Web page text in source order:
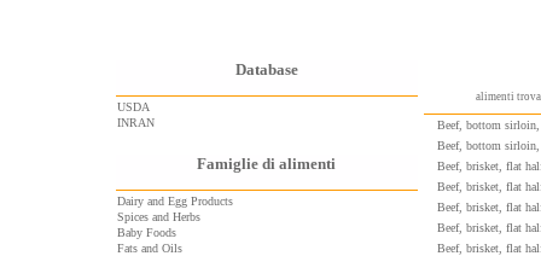
Database
USDA
INRAN
Famiglie di alimenti
Dairy and Egg Products
Spices and Herbs
Baby Foods
Fats and Oils
alimenti
Beef, bottom sirloin,
Beef, bottom sirloin,
Beef, brisket, flat
Beef, brisket, flat
Beef, brisket, flat
Beef, brisket, flat
Beef, brisket, flat